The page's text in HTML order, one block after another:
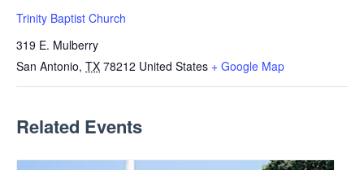
Trinity Baptist Church
319 E. Mulberry
San Antonio, TX 78212 United States + Google Map
Related Events